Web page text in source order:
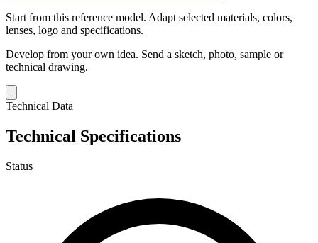
Start from this reference model. Adapt selected materials, colors,
lenses, logo and specifications.
Develop from your own idea. Send a sketch, photo, sample or
technical drawing.
Technical Data
Technical Specifications
Status